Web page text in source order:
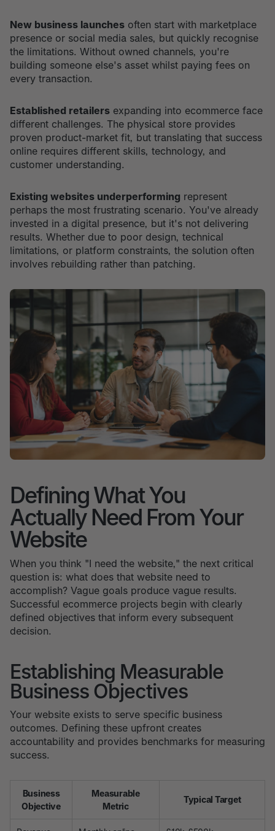
New business launches often start with marketplace
presence or social media sales, but quickly recognise
the limitations. Without owned channels, you're
building someone else's asset whilst paying fees on
every transaction.
Established retailers expanding into ecommerce face
different challenges. The physical store provides
proven product-market fit, but translating that success
online requires different skills, technology, and
customer understanding.
Existing websites underperforming represent
perhaps the most frustrating scenario. You've already
invested in a digital presence, but it's not delivering
results. Whether due to poor design, technical
limitations, or platform constraints, the solution often
involves rebuilding rather than patching.
Defining What You
Actually Need From Your
Website
When you think "I need the website," the next critical
question is: what does that website need to
accomplish? Vague goals produce vague results.
Successful ecommerce projects begin with clearly
defined objectives that inform every subsequent
decision.
Establishing Measurable
Business Objectives
Your website exists to serve specific business
outcomes. Defining these upfront creates
accountability and provides benchmarks for measuring
success.
Business
Objective
Measurable
Metric
Typical Target